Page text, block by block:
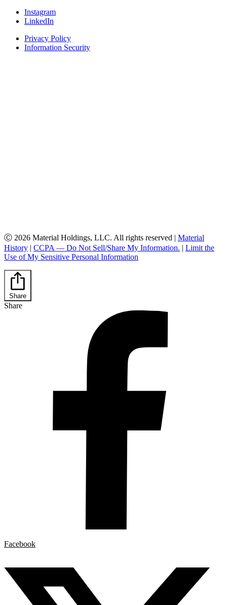
Instagram
LinkedIn
Privacy Policy
Information Security
Ⓒ 2026 Material Holdings, LLC. All rights reserved | Material
History | CCPA — Do Not Sell/Share My Information. | Limit the
Use of My Sensitive Personal Information
Share
Share
Facebook